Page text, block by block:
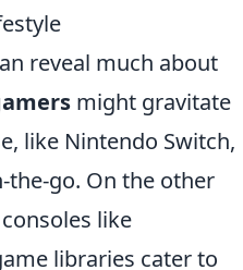
reveal much about
might gravitate
like Nintendo Switch,
go. On the other
like
libraries cater to